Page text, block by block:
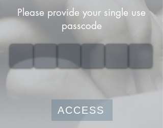
Please provide your single use
passcode
ACCESS